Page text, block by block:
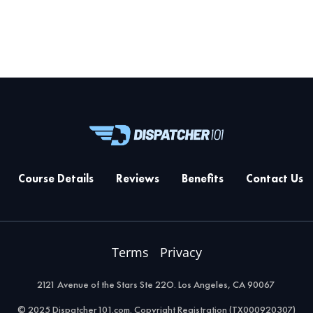
Course Details Reviews Benefits Contact Us
Terms Privacy
2121 Avenue of the Stars Ste 22O. Los Angeles, CA 90067
© 2025 Dispatcher101.com. Copyright Registration (TX000920307)